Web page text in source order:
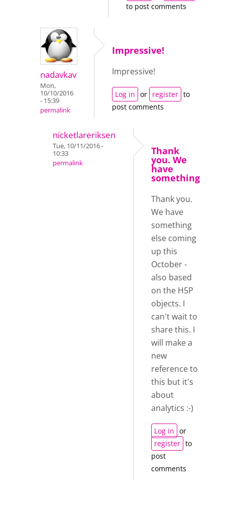
to post comments
nadavkav
Mon,
10/10/2016
- 15:39
permalink
Impressive!
Impressive!
Log in or register to
post comments
nicketlareriksen
Tue, 10/11/2016 -
10:33
permalink
Thank
you. We
have
something
Thank you.
We have
something
else coming
up this
October -
also based
on the H5P
objects. I
can't wait to
share this. I
will make a
new
reference to
this but it's
about
analytics :-)
Log in or
register to
post
comments